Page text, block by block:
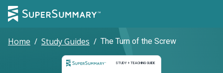
Home / Study Guides / The Turn of the Screw
STUDY + TEACHING GUIDE
Study and Teaching Guide